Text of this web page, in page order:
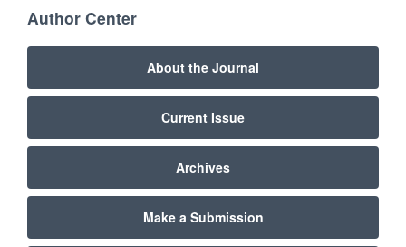
Author Center
About the Journal
Current Issue
Archives
Make a Submission